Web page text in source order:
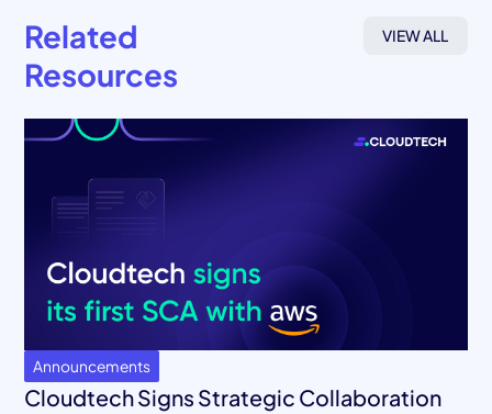
Related
Resources
VIEW ALL
Announcements
Cloudtech Signs Strategic Collaboration